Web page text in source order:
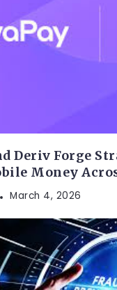
Deriv Forge
Money
March 4, 2026